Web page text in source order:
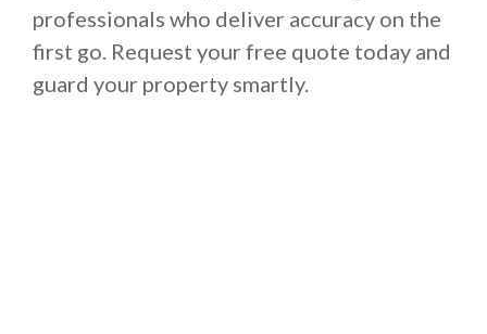
professionals who deliver accuracy on the
first go. Request your free quote today and
guard your property smartly.